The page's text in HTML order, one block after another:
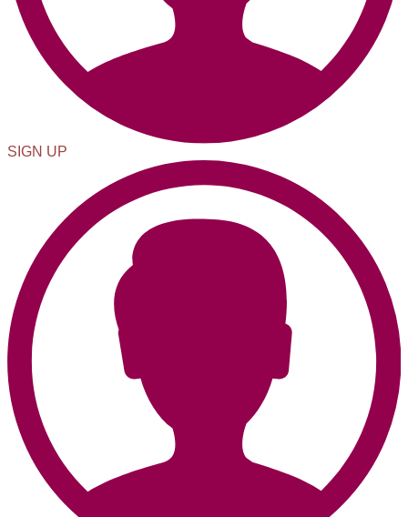
SIGN UP